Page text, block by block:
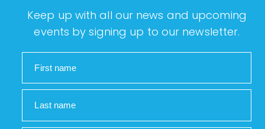
Keep up with all our news and upcoming
events by signing up to our newsletter.
First name
Last name